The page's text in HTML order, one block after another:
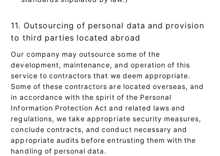
11. Outsourcing of personal data and provision
to third parties located abroad
Our company may outsource some of the
development, maintenance, and operation of this
service to contractors that we deem appropriate.
Some of these contractors are located overseas, and
in accordance with the spirit of the Personal
Information Protection Act and related laws and
regulations, we take appropriate security measures,
conclude contracts, and conduct necessary and
appropriate audits before entrusting them with the
handling of personal data.